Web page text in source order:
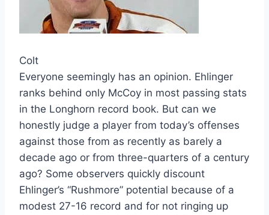
Colt
Everyone seemingly has an opinion. Ehlinger
ranks behind only McCoy in most passing stats
in the Longhorn record book. But can we
honestly judge a player from today’s offenses
against those from as recently as barely a
decade ago or from three-quarters of a century
ago? Some observers quickly discount
Ehlinger’s “Rushmore” potential because of a
modest 27-16 record and for not ringing up